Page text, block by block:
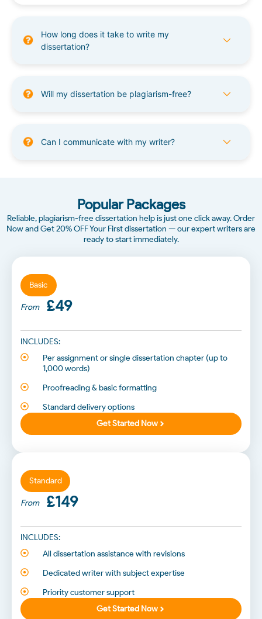
How long does it take to write my
dissertation?
Will my dissertation be plagiarism-free?
Can I communicate with my writer?
Popular Packages
Reliable, plagiarism-free dissertation help is just one click away. Order
Now and Get 20% OFF Your First dissertation — our expert writers are
ready to start immediately.
Basic
From £49
INCLUDES:
Per assignment or single dissertation chapter (up to
1,000 words)
Proofreading & basic formatting
Standard delivery options
Get Started Now
Standard
From £149
INCLUDES:
All dissertation assistance with revisions
Dedicated writer with subject expertise
Priority customer support
Get Started Now